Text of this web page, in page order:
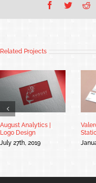
Facebook
Twitter
Related Projects
August Analytics |
Logo Design
July 27th, 2019